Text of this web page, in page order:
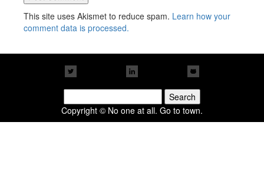
This site uses Akismet to reduce spam. Learn how your
comment data is processed.
for:
Copyright © No one at all. Go to town.